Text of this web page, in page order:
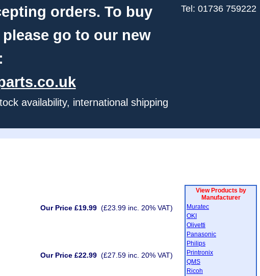
orders. To buy
go to our new
availability, international shipping
Tel: 01736 759222
Our Price £19.99 (£23.99 inc. 20% VAT)
Our Price £22.99 (£27.59 inc. 20% VAT)
View Products by
Manufacturer
Muratec
OKI
Olivetti
Panasonic
Philips
Printronix
QMS
Ricoh